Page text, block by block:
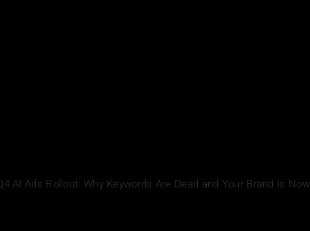
AI Ads Rollout: Why Keywords Are Dead and Your Brand Is